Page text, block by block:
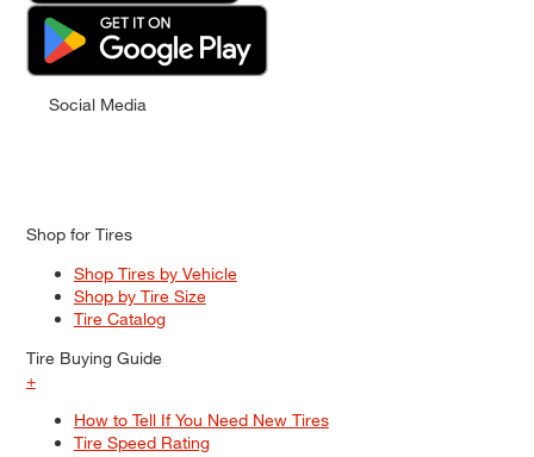
Social Media
Shop for Tires
Shop Tires by Vehicle
Shop by Tire Size
Tire Catalog
Tire Buying Guide
+
How to Tell If You Need New Tires
Tire Speed Rating